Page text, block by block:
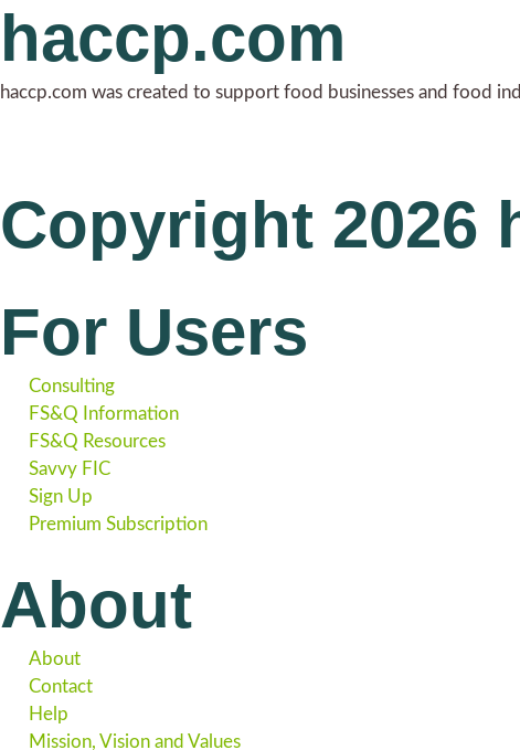
haccp.com
haccp.com was created to support food businesses and food
Copyright 2026
For Users
Consulting
FS&Q Information
FS&Q Resources
Savvy FIC
Sign Up
Premium Subscription
About
About
Contact
Help
Mission, Vision and Values